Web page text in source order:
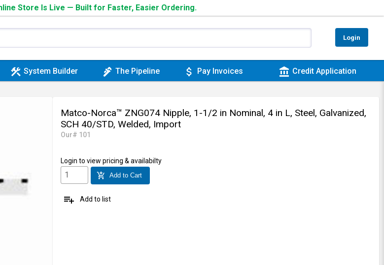
Store Is Live — Built for Faster, Easier Ordering.
Login
construction System Builder plumbing The Pipeline attach_money Pay Invoices account_balance Credit Application
Matco-Norca™ ZNG074 Nipple, 1-1/2 in Nominal, 4 in L, Steel, Galvanized,
SCH 40/STD, Welded, Import
Our# 101
Login to view pricing & availabilty
add_shopping_cart Add to Cart
playlist_add Add to list